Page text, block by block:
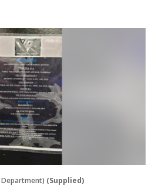
Department) (Supplied)